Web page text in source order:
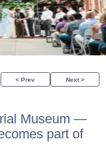
< Prev Next >
Museum —
part of